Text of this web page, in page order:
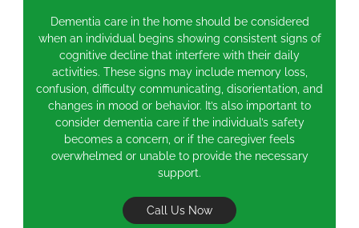
Dementia care in the home should be considered
when an individual begins showing consistent signs of
cognitive decline that interfere with their daily
activities. These signs may include memory loss,
confusion, difficulty communicating, disorientation, and
changes in mood or behavior. It’s also important to
consider dementia care if the individual’s safety
becomes a concern, or if the caregiver feels
overwhelmed or unable to provide the necessary
support.
Call Us Now